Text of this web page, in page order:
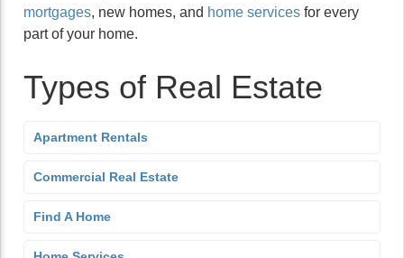
mortgages, new homes, and home services for every
part of your home.
Types of Real Estate
Apartment Rentals
Commercial Real Estate
Find A Home